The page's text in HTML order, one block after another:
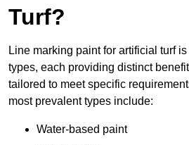
Turf?
Line marking paint for artificial turf
types, each providing distinct
tailored to meet specific
most prevalent types include:
Water-based paint